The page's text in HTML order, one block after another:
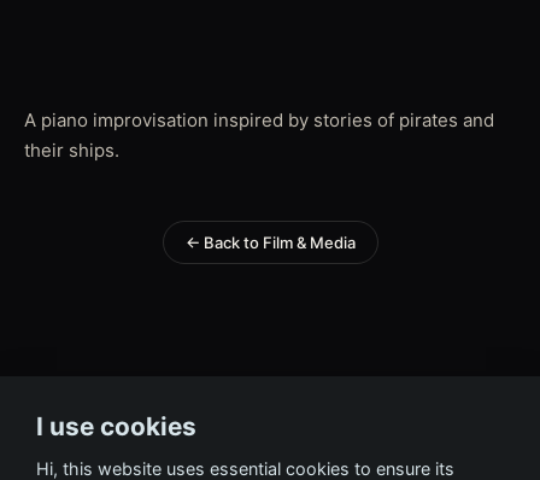
A piano improvisation inspired by stories of pirates and
their ships.
← Back to Film & Media
I use cookies
Hi, this website uses essential cookies to ensure its